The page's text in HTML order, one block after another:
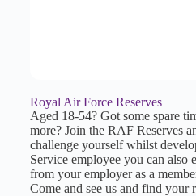
Royal Air Force Reserves
Aged 18-54? Got some spare
more? Join the RAF Reserves
challenge yourself whilst
Service employee you can also
from your employer as a
Come and see us and find your